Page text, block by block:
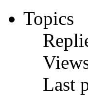
Topics
Last